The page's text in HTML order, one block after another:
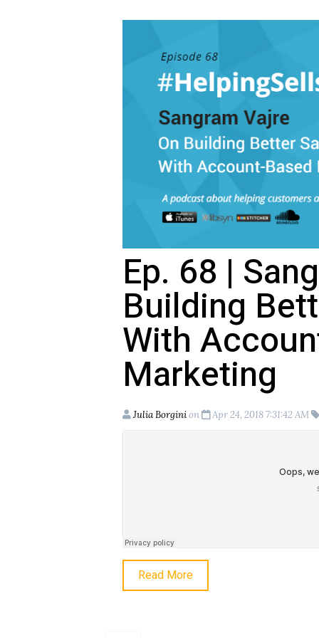
Ep. 68 |
Building
With
Marketing
Julia Borginion Apr 24, 2018 7:31:42 AM
Read More